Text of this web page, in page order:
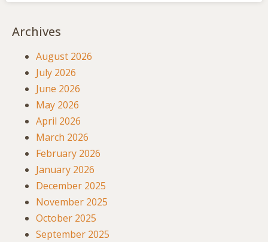
Archives
August 2026
July 2026
June 2026
May 2026
April 2026
March 2026
February 2026
January 2026
December 2025
November 2025
October 2025
September 2025